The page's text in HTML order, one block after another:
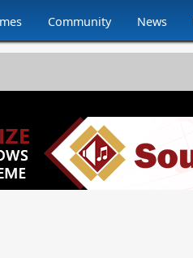
Community News